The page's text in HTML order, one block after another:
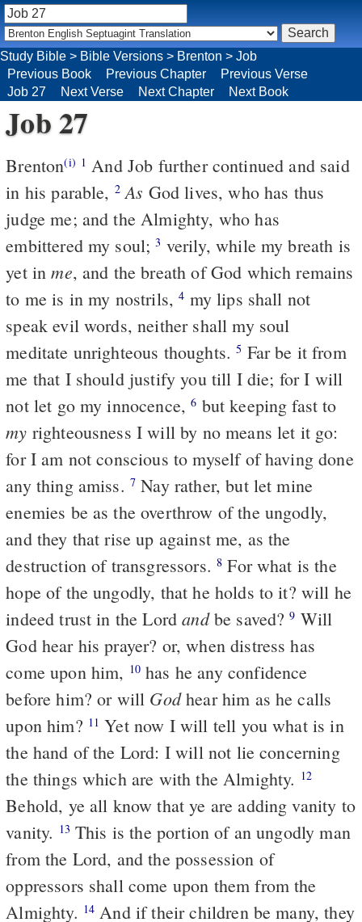
Job 27
Brenton(i) 1
in his parable, 2 As God lives, who has thus
judge me; and the Almighty, who has
embittered my soul;3
yet inme, and the breath of God which remains
to me is in my nostrils,4
speak evil words, neither shall my soul
meditate unrighteous thoughts.5
me that I should justify you till I die; for I will
not let go my innocence,6 but keeping fast to
my righteousness I will by no means let it go:
for I am not conscious to myself of having done
any thing amiss. 7 Nay rather, but let mine
enemies be as the overthrow of the ungodly,
and they that rise up against me, as the
destruction of transgressors.8 For what is the
hope of the ungodly, that he holds to it? will he
indeed trust in the Lordandbe saved?9
God hear his prayer? or, when distress has
come upon him, 10has he any confidence
before him? or will Godhear him as he calls
upon him? 11 Yet now I will tell you what is in
the hand of the Lord: I will not lie concerning
the things which are with the Almighty. 12
Behold, ye all know that ye are adding vanity to
vanity. 13
from the Lord, and the possession of
oppressors shall come upon them from the
Almighty. 14
Study Bible > Bible Versions > Brenton > Job
Previous Book
Previous Chapter
Previous Verse
Job 27
Next Verse Next Chapter Next Book